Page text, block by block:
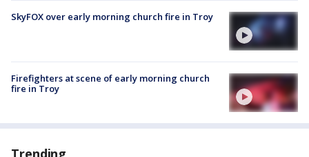
SkyFOX over early morning church fire in Troy
Firefighters at scene of early morning church
fire in Troy
Trending